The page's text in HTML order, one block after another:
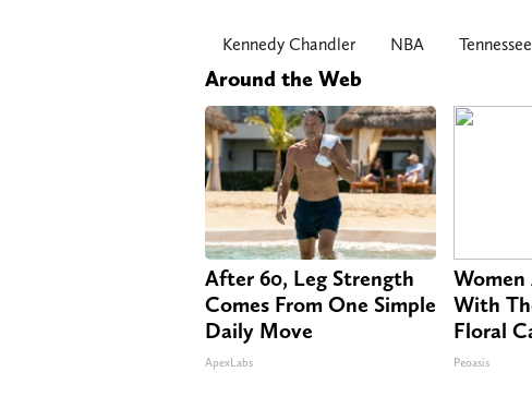
Kennedy Chandler NBA
Around the Web
After 60, Leg Strength
Comes From One Simple
Daily Move
ApexLabs
Women
With
Floral
Peoasis